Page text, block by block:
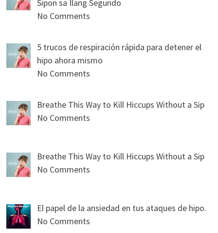
Sipon sa Ilang Segundo
No Comments
5 trucos de respiración rápida para detener el
hipo ahora mismo
No Comments
Breathe This Way to Kill Hiccups Without a Sip
No Comments
Breathe This Way to Kill Hiccups Without a Sip
No Comments
El papel de la ansiedad en tus ataques de hipo.
No Comments